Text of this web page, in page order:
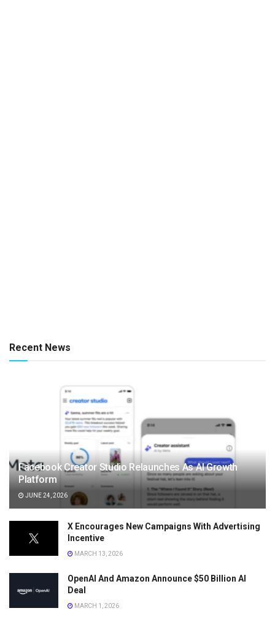
Recent News
Facebook Creator Studio Relaunches As AI Growth
Platform
JUNE 24, 2026
X Encourages New Campaigns With Advertising
Incentive
MARCH 13, 2026
OpenAI And Amazon Announce $50 Billion AI
Deal
MARCH 1, 2026